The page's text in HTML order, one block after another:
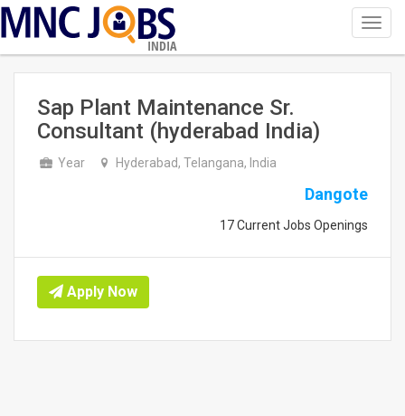
INDIA
Sap Plant Maintenance Sr.
Consultant (hyderabad India)
Year Hyderabad, Telangana, India
Dangote
17 Current Jobs Openings
Apply Now